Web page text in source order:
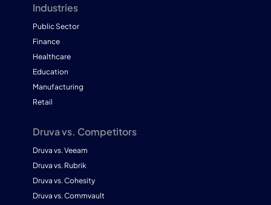
Industries
Public Sector
Finance
Healthcare
Education
Manufacturing
Retail
Druva vs. Competitors
Druva vs. Veeam
Druva vs. Rubrik
Druva vs. Cohesity
Druva vs. Commvault